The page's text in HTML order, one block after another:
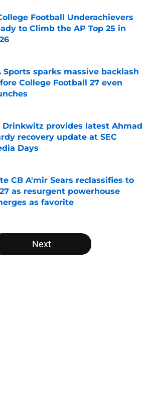
Football Underachievers
to Climb the AP Top 25 in
Sports sparks massive backlash
College Football 27 even
Drinkwitz provides latest Ahmad
recovery update at SEC
Days
by on Invalid Date
CB A'mir Sears reclassifies to
as resurgent powerhouse
as favorite
by on Invalid Date
Next